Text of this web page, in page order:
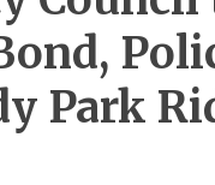
Park